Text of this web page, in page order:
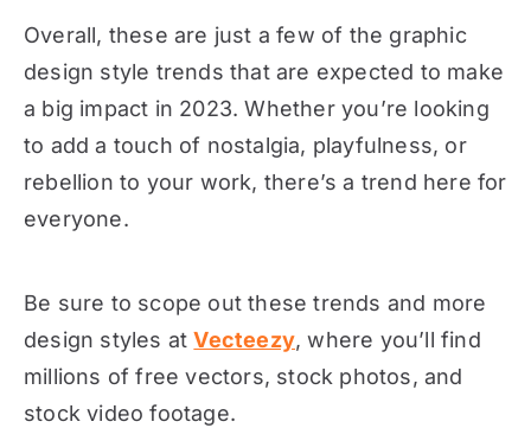
Overall, these are just a few of the graphic
design style trends that are expected to make
a big impact in 2023. Whether you’re looking
to add a touch of nostalgia, playfulness, or
rebellion to your work, there’s a trend here for
everyone.
Be sure to scope out these trends and more
design styles atVecteezy, where you’ll find
millions of free vectors, stock photos, and
stock video footage.